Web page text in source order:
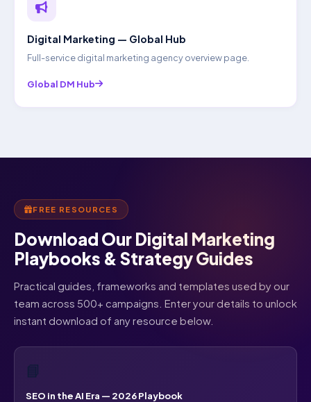
Digital Marketing — Global Hub
Full-service digital marketing agency overview page.
Global DM Hub
FREE RESOURCES
Download Our Digital Marketing
Playbooks & Strategy Guides
Practical guides, frameworks and templates used by our
team across 500+ campaigns. Enter your details to unlock
instant download of any resource below.
📘
SEO in the AI Era — 2026 Playbook